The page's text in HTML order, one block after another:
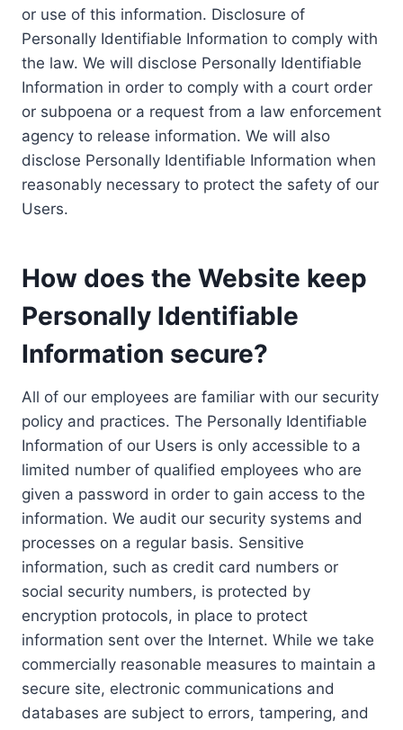
or use of this information. Disclosure of
Personally Identifiable Information to comply with
the law. We will disclose Personally Identifiable
Information in order to comply with a court order
or subpoena or a request from a law enforcement
agency to release information. We will also
disclose Personally Identifiable Information when
reasonably necessary to protect the safety of our
Users.
How does the Website keep
Personally Identifiable
Information secure?
All of our employees are familiar with our security
policy and practices. The Personally Identifiable
Information of our Users is only accessible to a
limited number of qualified employees who are
given a password in order to gain access to the
information. We audit our security systems and
processes on a regular basis. Sensitive
information, such as credit card numbers or
social security numbers, is protected by
encryption protocols, in place to protect
information sent over the Internet. While we take
commercially reasonable measures to maintain a
secure site, electronic communications and
databases are subject to errors, tampering, and